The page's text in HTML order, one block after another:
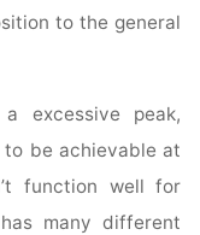
to the general
excessive peak,
be achievable at
function well for
many different